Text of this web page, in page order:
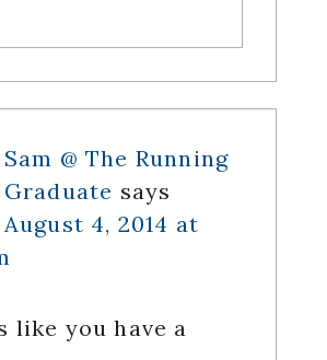
Sam @ The Running
Graduate says
August 4, 2014 at
like you have a